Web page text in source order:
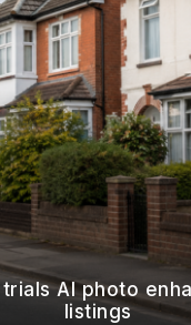
AI photo
listings